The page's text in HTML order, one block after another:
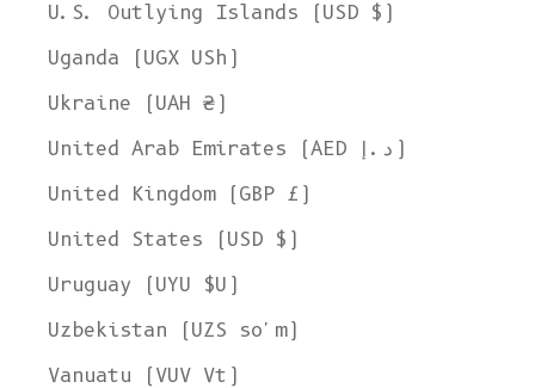
U.S. Outlying Islands (USD $)
Uganda (UGX USh)
Ukraine (UAH ₴)
United Arab Emirates (AED د.إ)
United Kingdom (GBP £)
United States (USD $)
Uruguay (UYU $U)
Uzbekistan (UZS so'm)
Vanuatu (VUV Vt)